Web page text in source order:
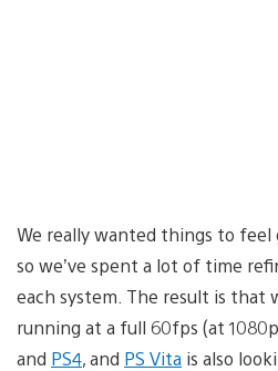
We really wanted things to
so we’ve spent a lot of time
each system. The result is that
running at a full 60fps (at
and PS4, and PS Vita is also